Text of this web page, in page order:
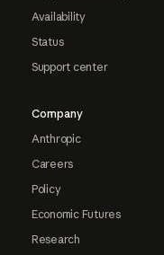
Availability
Status
Support center
Company
Anthropic
Careers
Policy
Economic Futures
Research